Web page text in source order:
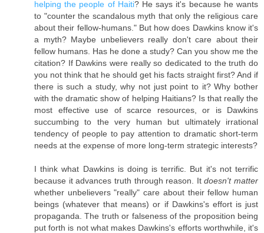
helping the people of Haiti? He says it's because he wants
to "counter the scandalous myth that only the religious care
about their fellow-humans." But how does Dawkins know it's
a myth? Maybe unbelievers really don't care about their
fellow humans. Has he done a study? Can you show me the
citation? If Dawkins were really so dedicated to the truth do
you not think that he should get his facts straight first? And if
there is such a study, why not just point to it? Why bother
with the dramatic show of helping Haitians? Is that really the
most effective use of scarce resources, or is Dawkins
succumbing to the very human but ultimately irrational
tendency of people to pay attention to dramatic short-term
needs at the expense of more long-term strategic interests?
I think what Dawkins is doing is terrific. But it's not terrific
because it advances truth through reason. Itdoesn't matter
whether unbelievers "really" care about their fellow human
beings (whatever that means) or if Dawkins's effort is just
propaganda. The truth or falseness of the proposition being
put forth is not what makes Dawkins's efforts worthwhile, it's